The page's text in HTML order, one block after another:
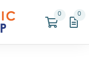
0 0